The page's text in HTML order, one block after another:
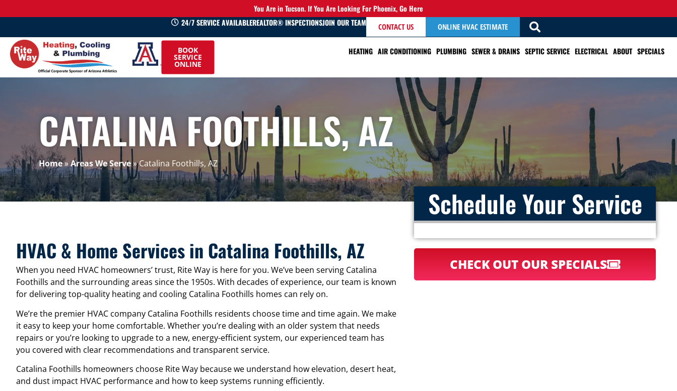
You Are in Tucson. If You Are Looking For Phoenix,Go Here
24/7 SERVICE AVAILABLEREALTOR® INSPECTIONSJOIN OUR TEAM CONTACT US ONLINE HVAC ESTIMATE
HEATING AIR CONDITIONING PLUMBING SEWER & DRAINS SEPTIC SERVICE ELECTRICAL ABOUT SPECIALS
520-
745-
0660
BOOK
SERVICE
ONLINE
CATALINA FOOTHILLS, AZ
Home»Areas We Serve»Catalina Foothills, AZ
HVAC & Home Services in Catalina Foothills, AZ
When you need HVAC homeowners’ trust, Rite Way is here for you. We’ve been serving Catalina
Foothills and the surrounding areas since the 1950s. With decades of experience, our team is known
for delivering top-quality heating and cooling Catalina Foothills homes can rely on.
We’re the premier HVAC company Catalina Foothills residents choose time and time again. We make
it easy to keep your home comfortable. Whether you’re dealing with an older system that needs
repairs or you’re looking to upgrade to a new, energy-efficient system, our experienced team has
you covered with clear recommendations and transparent service.
Catalina Foothills homeowners choose Rite Way because we understand how elevation, desert heat,
and dust impact HVAC performance and how to keep systems running efficiently.
Schedule Your Service
CHECK OUT OUR SPECIALS